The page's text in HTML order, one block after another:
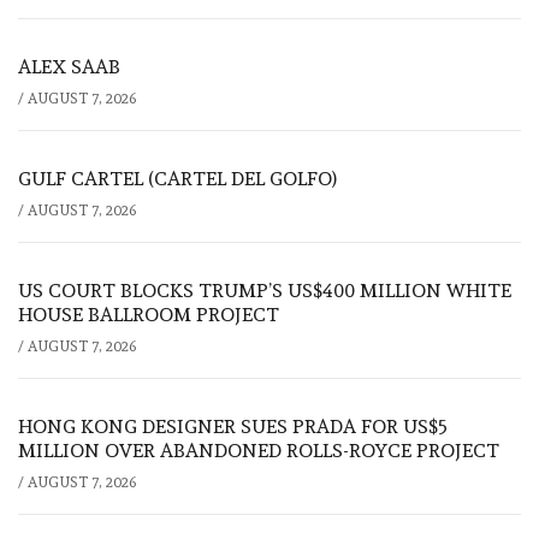
ALEX SAAB
/ AUGUST 7, 2026
GULF CARTEL (CARTEL DEL GOLFO)
/ AUGUST 7, 2026
US COURT BLOCKS TRUMP’S US$400 MILLION WHITE
HOUSE BALLROOM PROJECT
/ AUGUST 7, 2026
HONG KONG DESIGNER SUES PRADA FOR US$5
MILLION OVER ABANDONED ROLLS-ROYCE PROJECT
/ AUGUST 7, 2026